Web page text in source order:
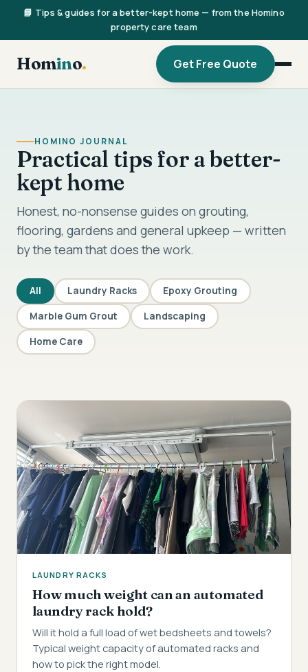
📘 Tips & guides for a better-kept home — from the Homino
property care team
Homino. Get Free Quote
HOMINO JOURNAL
Practical tips for a better-
kept home
Honest, no-nonsense guides on grouting,
flooring, gardens and general upkeep — written
by the team that does the work.
All Laundry Racks Epoxy Grouting
Marble Gum Grout Landscaping
Home Care
LAUNDRY RACKS
How much weight can an automated
laundry rack hold?
Will it hold a full load of wet bedsheets and towels?
Typical weight capacity of automated racks and
how to pick the right model.